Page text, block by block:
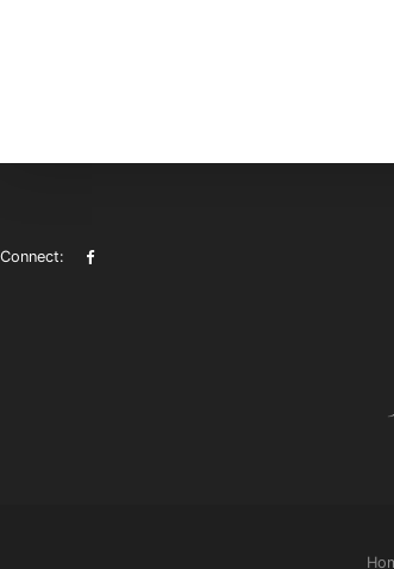
Connect: